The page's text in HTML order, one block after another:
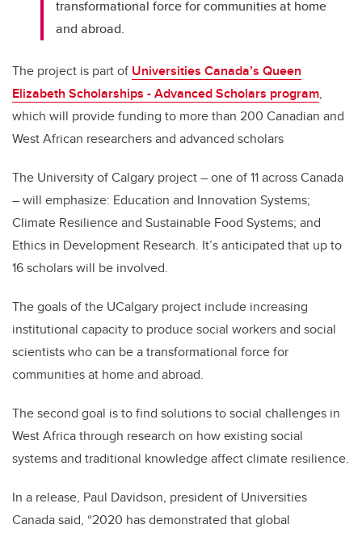
transformational force for communities at home
and abroad.
The project is part of Universities Canada’s Queen
Elizabeth Scholarships - Advanced Scholars program,
which will provide funding to more than 200 Canadian and
West African researchers and advanced scholars
The University of Calgary project – one of 11 across Canada
– will emphasize: Education and Innovation Systems;
Climate Resilience and Sustainable Food Systems; and
Ethics in Development Research. It’s anticipated that up to
16 scholars will be involved.
The goals of the UCalgary project include increasing
institutional capacity to produce social workers and social
scientists who can be a transformational force for
communities at home and abroad.
The second goal is to find solutions to social challenges in
West Africa through research on how existing social
systems and traditional knowledge affect climate resilience.
In a release, Paul Davidson, president of Universities
Canada said, “2020 has demonstrated that global